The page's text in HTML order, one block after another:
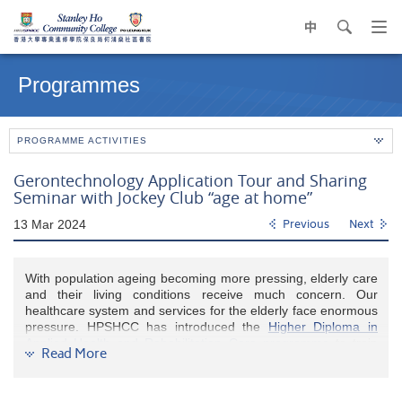
中 search
contentProgrammes
PROGRAMME ACTIVITIES
Gerontechnology Application Tour and Sharing
Seminar with Jockey Club “age at home”
13 Mar 2024 Previous Next
With population ageing becoming more pressing, elderly care
and their living conditions receive much concern. Our
healthcare system and services for the elderly face enormous
pressure. HPSHCC has introduced the Higher Diploma in
students to become healthcare professionals, to alleviate the
Read More